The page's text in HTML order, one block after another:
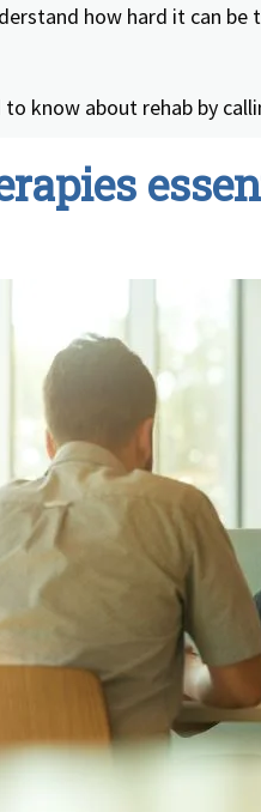
how hard it can
know about rehab by